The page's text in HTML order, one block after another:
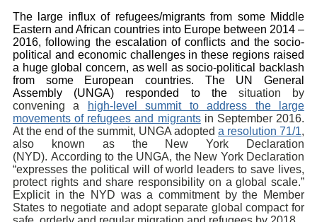
The large influx of refugees/migrants from some Middle
Eastern and African countries into Europe between 2014 –
2016, following the escalation of conflicts and the socio-
political and economic challenges in these regions raised
a huge global concern, as well as socio-political backlash
from some European countries. The UN General
Assembly (UNGA) responded to thesituation by
convening a
high-level summit to address the large
movements of refugees and migrantsin September 2016.
At the end of the summit, UNGA adopted a resolution 71/1,
also known as the New York Declaration
(NYD). According to the UNGA, the New York Declaration
“expresses the political will of world leaders to save lives,
protect rights and share responsibility on a global scale.”
Explicit in the NYD was a commitment by the Member
States to negotiate and adopt separate global compact for